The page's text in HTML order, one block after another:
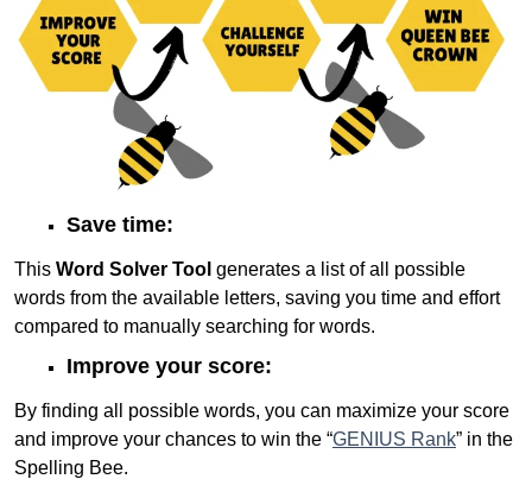
Save time:
This Word Solver Tool generates a list of all possible
words from the available letters, saving you time and effort
compared to manually searching for words.
Improve your score:
By finding all possible words, you can maximize your score
and improve your chances to win the “GENIUS Rank” in the
Spelling Bee.